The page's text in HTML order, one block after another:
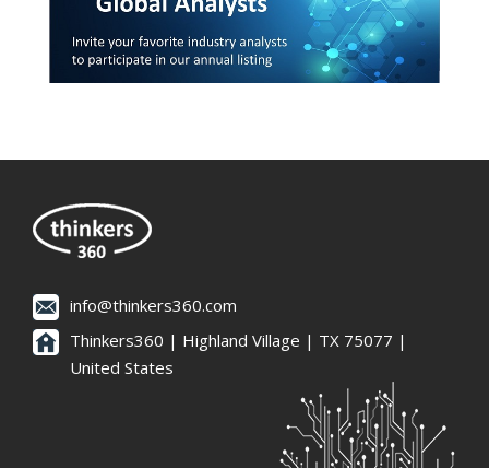
info@thinkers360.com
Thinkers360 | ​Highland Village | TX 75077 |
United States